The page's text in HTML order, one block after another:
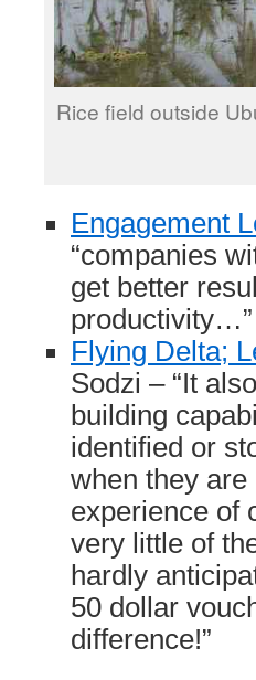
Rice field outside
Engagement
“companies
get better
productivity…”
Flying Delta;
Sodzi – “It
building
identified or
when they are
experience of
very little of
hardly
50 dollar
difference!”